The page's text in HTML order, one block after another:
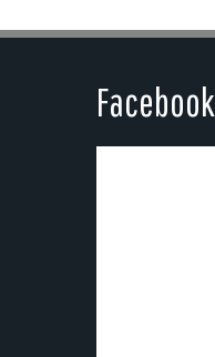
Facebook